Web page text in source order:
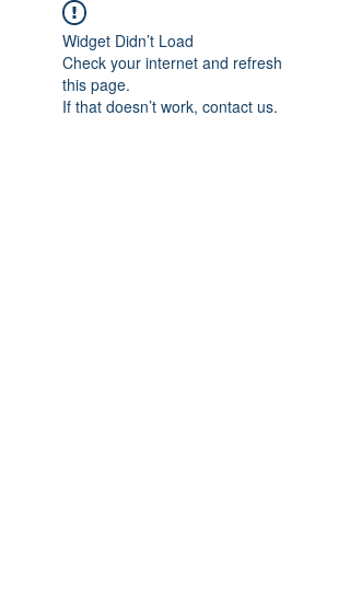
Widget Didn’t Load
Check your internet and refresh
this page.
If that doesn’t work, contact us.